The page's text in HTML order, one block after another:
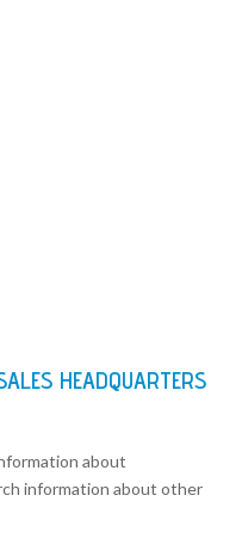
HEADQUARTERS
about
information about other